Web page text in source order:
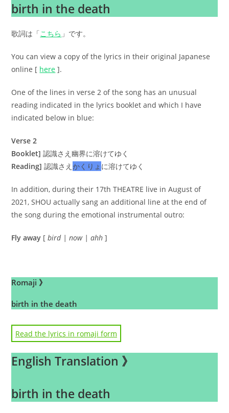
birth in the death
歌詞は「こちら 」です。
You can view a copy of the lyrics in their original Japanese
online [ here ].
One of the lines in verse 2 of the song has an unusual
reading indicated in the lyrics booklet and which I have
indicated below in blue:
Verse 2
Booklet] 認識さえ幽界に溶けてゆく
Reading]認識さえかくりょ に溶けてゆく
In addition, during their 17th THEATRE live in August of
2021, SHOU actually sang an additional line at the end of
the song during the emotional instrumental outro:
Fly away [bird | now | ahh ]
Romaji 》
birth in the death
hibiwareteiru shikai no kage
kioku wa danpen ni
“ibitsu datta?”
hako no niwa de sakihokotta EDEN no hana no you ni
Read the lyrics in romaji form
English Translation 》
birth in the death